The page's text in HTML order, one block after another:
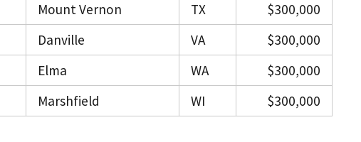
Mount Vernon TX
$300,000
Danville VA
$300,000
Elma WA
$300,000
Marshfield WI $300,000